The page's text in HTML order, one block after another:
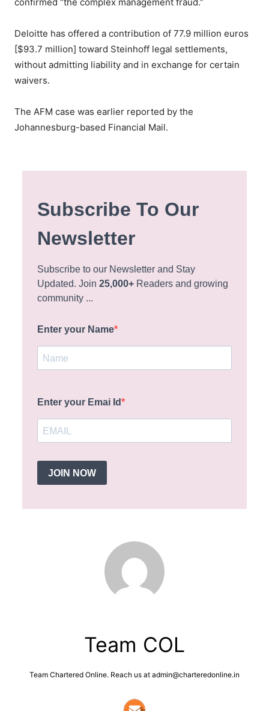
Deloitte has offered a contribution of 77.9 million euros
[$93.7 million] toward Steinhoff legal settlements,
without admitting liability and in exchange for certain
waivers.
The AFM case was earlier reported by the
Johannesburg-based Financial Mail.
Subscribe To Our
Newsletter
Subscribe to our Newsletter and Stay
Updated. Join25,000+ Readers and growing
community ...
Enter your Name
Enter your Emai Id
JOIN NOW
Team COL
Team Chartered Online. Reach us at admin@charteredonline.in